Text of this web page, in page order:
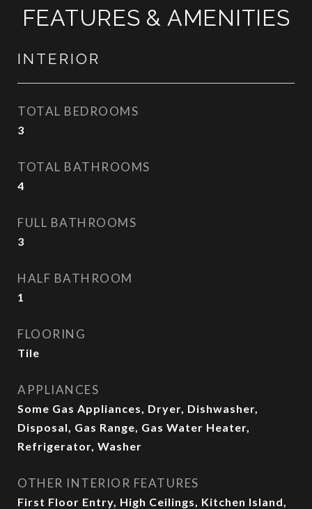
FEATURES & AMENITIES
INTERIOR
TOTAL BEDROOMS
3
TOTAL BATHROOMS
4
FULL BATHROOMS
3
HALF BATHROOM
1
FLOORING
Tile
APPLIANCES
Some Gas Appliances, Dryer, Dishwasher,
Disposal, Gas Range, Gas Water Heater,
Refrigerator, Washer
OTHER INTERIOR FEATURES
First Floor Entry, High Ceilings, Kitchen Island,